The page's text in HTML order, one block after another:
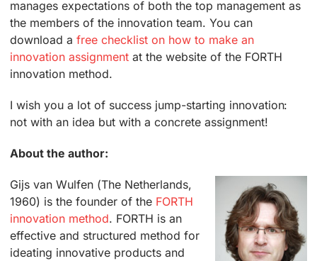
manages expectations of both the top management as
the members of the innovation team. You can
download afree checklist on how to make an
innovation assignmentat the website of the FORTH
innovation method.
I wish you a lot of success jump-starting innovation:
not with an idea but with a concrete assignment!
About the author:
Gijs van Wulfen (The Netherlands,
1960) is the founder of the FORTH
innovation method. FORTH is an
effective and structured method for
ideating innovative products and